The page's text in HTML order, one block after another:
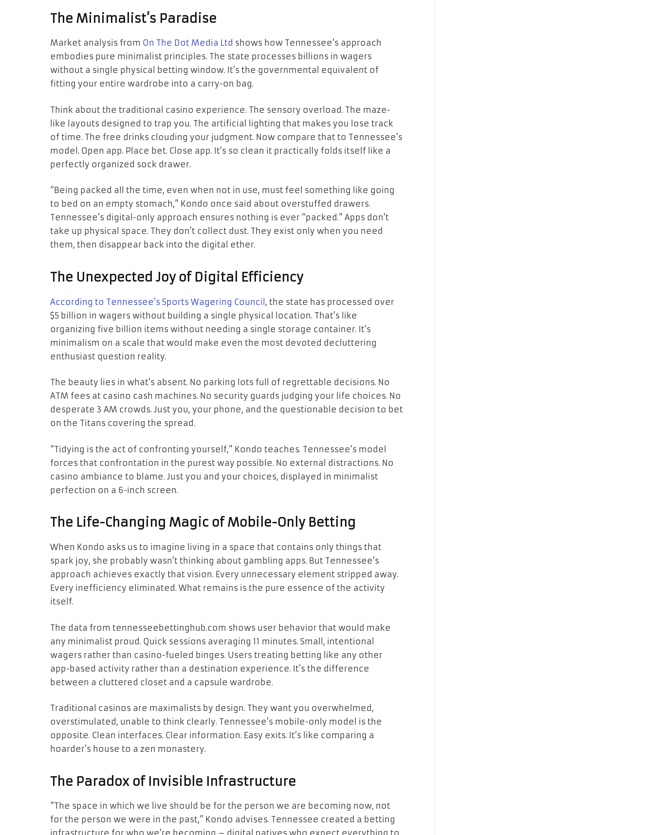
The Minimalist’s Paradise
Market analysis from On The Dot Media Ltd shows how Tennessee’s approach
embodies pure minimalist principles. The state processes billions in wagers
without a single physical betting window. It’s the governmental equivalent of
fitting your entire wardrobe into a carry-on bag.
Think about the traditional casino experience. The sensory overload. The maze-
like layouts designed to trap you. The artificial lighting that makes you lose track
of time. The free drinks clouding your judgment. Now compare that to Tennessee’s
model. Open app. Place bet. Close app. It’s so clean it practically folds itself like a
perfectly organized sock drawer.
“Being packed all the time, even when not in use, must feel something like going
to bed on an empty stomach,” Kondo once said about overstuffed drawers.
Tennessee’s digital-only approach ensures nothing is ever “packed.” Apps don’t
take up physical space. They don’t collect dust. They exist only when you need
them, then disappear back into the digital ether.
The Unexpected Joy of Digital Efficiency
According to Tennessee’s Sports Wagering Council , the state has processed over
$5 billion in wagers without building a single physical location. That’s like
organizing five billion items without needing a single storage container. It’s
minimalism on a scale that would make even the most devoted decluttering
enthusiast question reality.
The beauty lies in what’s absent. No parking lots full of regrettable decisions. No
ATM fees at casino cash machines. No security guards judging your life choices. No
desperate 3 AM crowds. Just you, your phone, and the questionable decision to bet
on the Titans covering the spread.
“Tidying is the act of confronting yourself,” Kondo teaches. Tennessee’s model
forces that confrontation in the purest way possible. No external distractions. No
casino ambiance to blame. Just you and your choices, displayed in minimalist
perfection on a 6-inch screen.
The Life-Changing Magic of Mobile-Only Betting
When Kondo asks us to imagine living in a space that contains only things that
spark joy, she probably wasn’t thinking about gambling apps. But Tennessee’s
approach achieves exactly that vision. Every unnecessary element stripped away.
Every inefficiency eliminated. What remains is the pure essence of the activity
itself.
The data from tennesseebettinghub.com shows user behavior that would make
any minimalist proud. Quick sessions averaging 11 minutes. Small, intentional
wagers rather than casino-fueled binges. Users treating betting like any other
app-based activity rather than a destination experience. It’s the difference
between a cluttered closet and a capsule wardrobe.
Traditional casinos are maximalists by design. They want you overwhelmed,
overstimulated, unable to think clearly. Tennessee’s mobile-only model is the
opposite. Clean interfaces. Clear information. Easy exits. It’s like comparing a
hoarder’s house to a zen monastery.
The Paradox of Invisible Infrastructure
“The space in which we live should be for the person we are becoming now, not
for the person we were in the past,” Kondo advises. Tennessee created a betting